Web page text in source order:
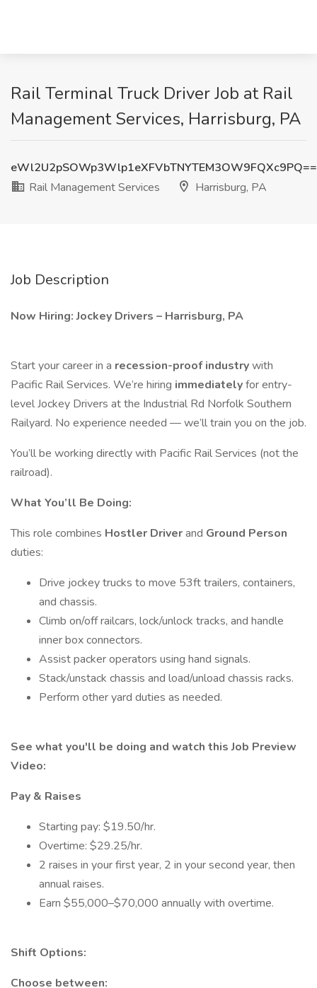
Rail Terminal Truck Driver Job at Rail
Management Services, Harrisburg, PA
eWl2U2pSOWp3Wlp1eXFVbTNYTEM3OW9FQXc9PQ==
Rail Management Services
Harrisburg, PA
Job Description
Now Hiring: Jockey Drivers – Harrisburg, PA
Start your career in a recession-proof industrywith
Pacific Rail Services. We’re hiring immediatelyfor entry-
level Jockey Drivers at the Industrial Rd Norfolk Southern
Railyard. No experience needed — we’ll train you on the job.
You’ll be working directly with Pacific Rail Services (not the
railroad).
What You’ll Be Doing:
This role combines Hostler Driverand Ground Person
duties:
Drive jockey trucks to move 53ft trailers, containers,
and chassis.
Climb on/off railcars, lock/unlock tracks, and handle
inner box connectors.
Assist packer operators using hand signals.
Stack/unstack chassis and load/unload chassis racks.
Perform other yard duties as needed.
See what you'll be doing and watch this Job Preview
Video:
Pay & Raises
Starting pay: $19.50/hr.
Overtime: $29.25/hr.
2 raises in your first year, 2 in your second year, then
annual raises.
Earn $55,000–$70,000 annually with overtime.
Shift Options:
Choose between: